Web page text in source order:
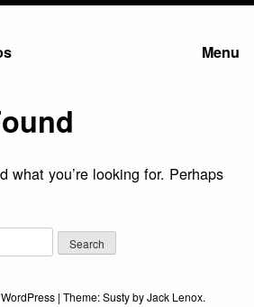
Menu
what you’re looking for. Perhaps
| Theme:SustybyJack Lenox.